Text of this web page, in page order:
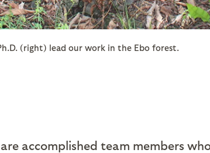
(right) lead our work in the Ebo forest.
accomplished team members